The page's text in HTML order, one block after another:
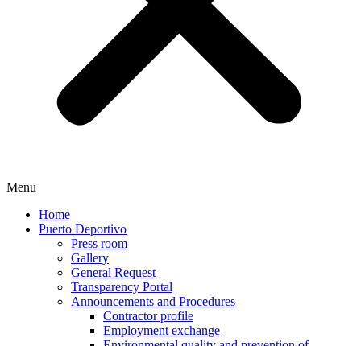
Menu
Home
Puerto Deportivo
Press room
Gallery
General Request
Transparency Portal
Announcements and Procedures
Contractor profile
Employment exchange